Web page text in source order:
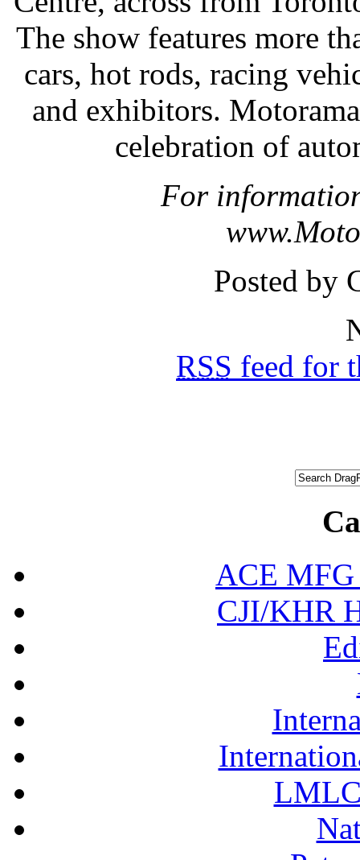
The show features more
cars, hot rods, racing
and exhibitors.
celebration of
For
Posted by
RSS feed for
ACE MFG
CJI/KHR